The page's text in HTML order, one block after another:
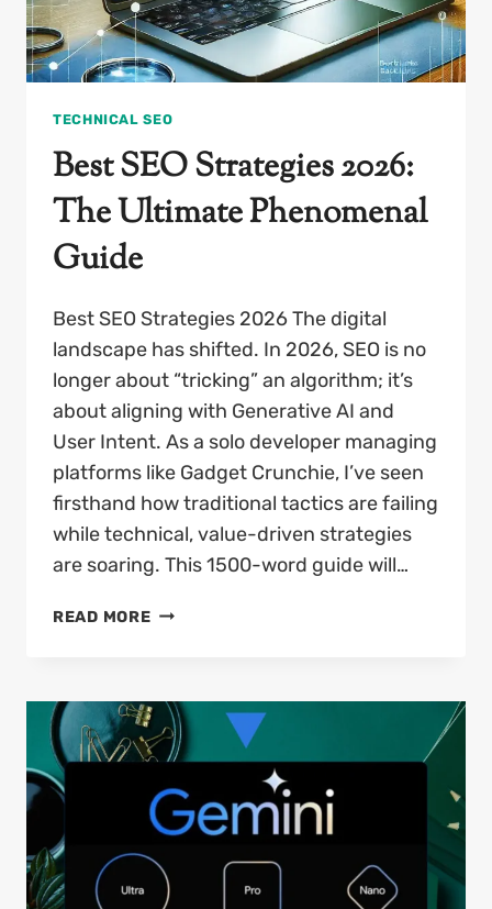
TECHNICAL SEO
Best SEO Strategies 2026:
The Ultimate Phenomenal
Guide
Best SEO Strategies 2026 The digital
landscape has shifted. In 2026, SEO is no
longer about “tricking” an algorithm; it’s
about aligning with Generative AI and
User Intent. As a solo developer managing
platforms like Gadget Crunchie, I’ve seen
firsthand how traditional tactics are failing
while technical, value-driven strategies
are soaring. This 1500-word guide will…
READ MOREBEST
THE
ULTIMATE
PHENOMENAL
GUIDE